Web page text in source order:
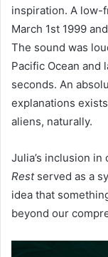
inspiration. A low-
March 1st 1999
The sound was
Pacific Ocean and
seconds. An
explanations
aliens, naturally.
Julia’s inclusion
Restserved as a
idea that
beyond our